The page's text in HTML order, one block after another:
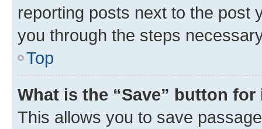
reporting posts next to the post
you through the steps
Top
What is the “Save” button
This allows you to save